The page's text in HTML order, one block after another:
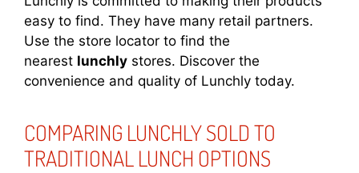
easy to find. They have many retail partners.
Use the store locator to find the
nearest lunchly stores. Discover the
convenience and quality of Lunchly today.
COMPARING LUNCHLY SOLD TO
TRADITIONAL LUNCH OPTIONS